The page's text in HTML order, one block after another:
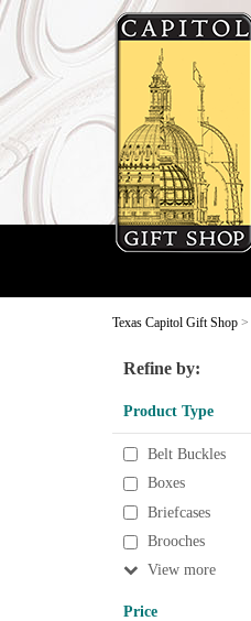
Texas Capitol Gift Shop >
Refine by:
Product Type
Belt Buckles
Boxes
Briefcases
Brooches
View
Price